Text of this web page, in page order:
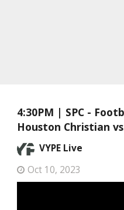
4:30PM | SPC -
Houston Christian
VYPE Live
Oct 10, 2023